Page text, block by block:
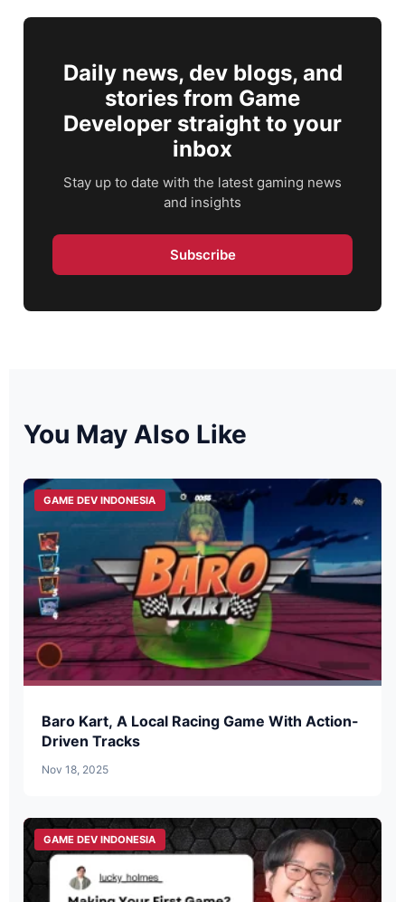
Daily news, dev blogs, and
stories from Game
Developer straight to your
inbox
Stay up to date with the latest gaming news
and insights
Subscribe
You May Also Like
GAME DEV INDONESIA
Baro Kart, A Local Racing Game With Action-
Driven Tracks
Nov 18, 2025
GAME DEV INDONESIA